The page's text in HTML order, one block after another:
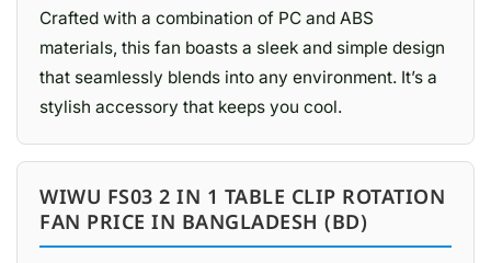
Crafted with a combination of PC and ABS
materials, this fan boasts a sleek and simple design
that seamlessly blends into any environment. It’s a
stylish accessory that keeps you cool.
WIWU FS03 2 IN 1 TABLE CLIP ROTATION
FAN PRICE IN BANGLADESH (BD)